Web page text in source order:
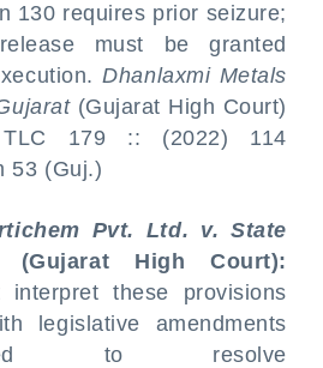
130 requires prior seizure;
must be granted
Dhanlaxmi Metals
(Gujarat High Court)
179 :: (2022) 114
53 (Guj.)
Pvt. Ltd. v. State
High Court):
interpret these provisions
legislative amendments
to resolve